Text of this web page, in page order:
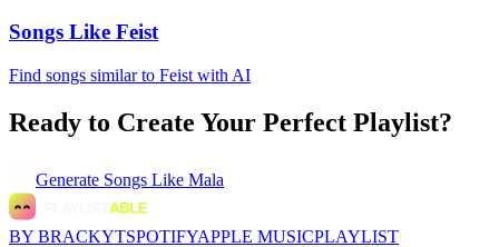
Songs Like Feist
Find songs similar to Feist with AI
Ready to Create Your Perfect Playlist?
Generate Songs Like Mala
BY BRACKYTSPOTIFYAPPLE MUSICPLAYLIST